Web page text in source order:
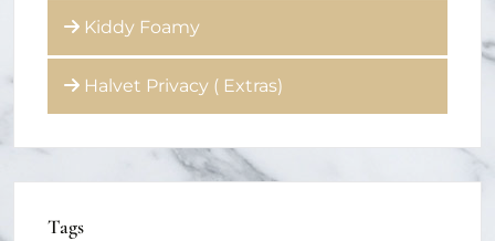
Kiddy Foamy
Halvet Privacy ( Extras)
Tags